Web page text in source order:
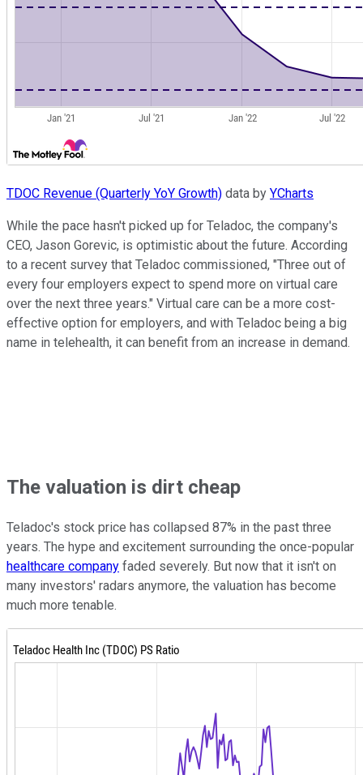
TDOC Revenue (Quarterly YoY Growth) data by YCharts
While the pace hasn't picked up for Teladoc, the company's
CEO, Jason Gorevic, is optimistic about the future. According
to a recent survey that Teladoc commissioned, "Three out of
every four employers expect to spend more on virtual care
over the next three years." Virtual care can be a more cost-
effective option for employers, and with Teladoc being a big
name in telehealth, it can benefit from an increase in demand.
The valuation is dirt cheap
Teladoc's stock price has collapsed 87% in the past three
years. The hype and excitement surrounding the once-popular
healthcare company faded severely. But now that it isn't on
many investors' radars anymore, the valuation has become
much more tenable.